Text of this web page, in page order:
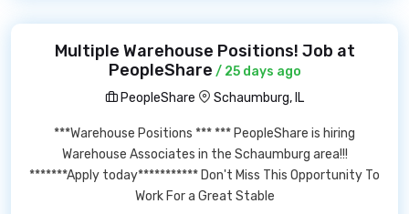
Multiple Warehouse Positions! Job at
PeopleShare / 25 days ago
PeopleShare
Schaumburg, IL
***Warehouse Positions *** *** PeopleShare is hiring
Warehouse Associates in the Schaumburg area!!!
*******Apply today*********** Don't Miss This Opportunity To
Work For a Great Stable